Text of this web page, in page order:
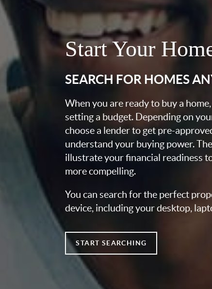
Start Your
SEARCH FOR HOMES
When you are ready to buy a
setting a budget. Depending on
choose a lender to get pre-
understand your buying power.
illustrate your financial readiness
more compelling.
You can search for the perfect
device, including your desktop,
START SEARCHING